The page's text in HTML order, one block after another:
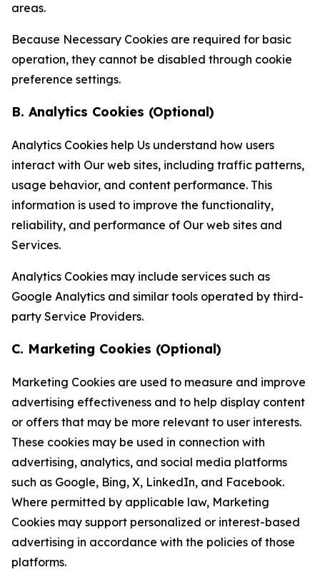
areas.
Because Necessary Cookies are required for basic
operation, they cannot be disabled through cookie
preference settings.
B. Analytics Cookies (Optional)
Analytics Cookies help Us understand how users
interact with Our web sites, including traffic patterns,
usage behavior, and content performance. This
information is used to improve the functionality,
reliability, and performance of Our web sites and
Services.
Analytics Cookies may include services such as
Google Analytics and similar tools operated by third-
party Service Providers.
C. Marketing Cookies (Optional)
Marketing Cookies are used to measure and improve
advertising effectiveness and to help display content
or offers that may be more relevant to user interests.
These cookies may be used in connection with
advertising, analytics, and social media platforms
such as Google, Bing, X, LinkedIn, and Facebook.
Where permitted by applicable law, Marketing
Cookies may support personalized or interest-based
advertising in accordance with the policies of those
platforms.